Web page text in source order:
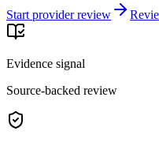
Start provider review
Evidence signal
Source-backed review